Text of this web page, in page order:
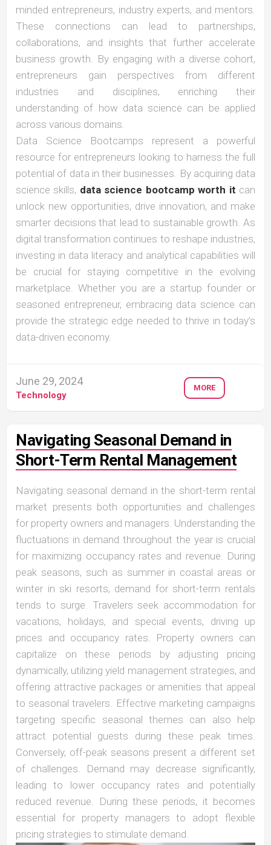
minded entrepreneurs, industry experts, and mentors.
These connections can lead to partnerships,
collaborations, and insights that further accelerate
business growth. By engaging with a diverse cohort,
entrepreneurs gain perspectives from different
industries and disciplines, enriching their
understanding of how data science can be applied
across various domains.
Data Science Bootcamps represent a powerful
resource for entrepreneurs looking to harness the full
potential of data in their businesses. By acquiring data
science skills, data science bootcamp worth it can
unlock new opportunities, drive innovation, and make
smarter decisions that lead to sustainable growth. As
digital transformation continues to reshape industries,
investing in data literacy and analytical capabilities will
be crucial for staying competitive in the evolving
marketplace. Whether you are a startup founder or
seasoned entrepreneur, embracing data science can
provide the strategic edge needed to thrive in today’s
data-driven economy.
June 29, 2024
Technology
MORE
Navigating Seasonal Demand in
Short-Term Rental Management
Navigating seasonal demand in the short-term rental
market presents both opportunities and challenges
for property owners and managers. Understanding the
fluctuations in demand throughout the year is crucial
for maximizing occupancy rates and revenue. During
peak seasons, such as summer in coastal areas or
winter in ski resorts, demand for short-term rentals
tends to surge. Travelers seek accommodation for
vacations, holidays, and special events, driving up
prices and occupancy rates. Property owners can
capitalize on these periods by adjusting pricing
dynamically, utilizing yield management strategies, and
offering attractive packages or amenities that appeal
to seasonal travelers. Effective marketing campaigns
targeting specific seasonal themes can also help
attract potential guests during these peak times.
Conversely, off-peak seasons present a different set
of challenges. Demand may decrease significantly,
leading to lower occupancy rates and potentially
reduced revenue. During these periods, it becomes
essential for property managers to adopt flexible
pricing strategies to stimulate demand.